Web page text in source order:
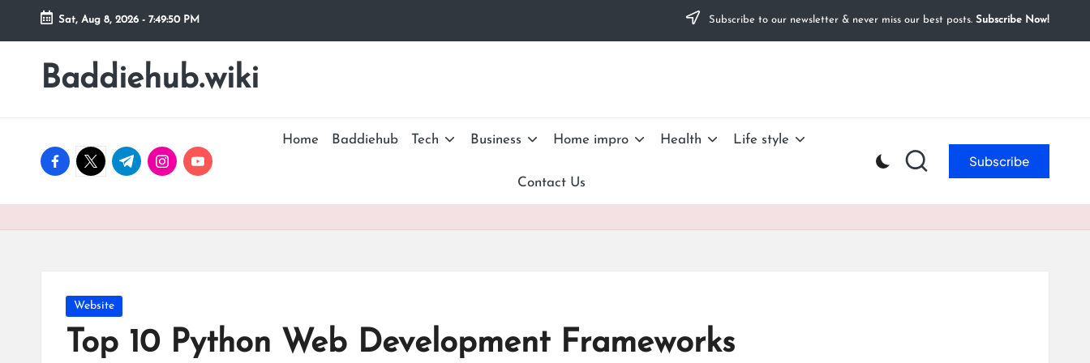
Skip
content
Sat, Aug 8, 2026 - 7:49:51 PM Subscribe to our newsletter & never miss our best posts. Subscribe Now!
Baddiehub.wiki
My
facebook.com
twitter.com
t.me instagram.com
youtube.com
Home Baddiehub Tech Business Home impro Health Life style
Contact Us
Subscribe
Posted
in
Website
Top 10 Python Web Development Frameworks